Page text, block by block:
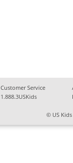
Customer Service
1.888.3USKids
© US